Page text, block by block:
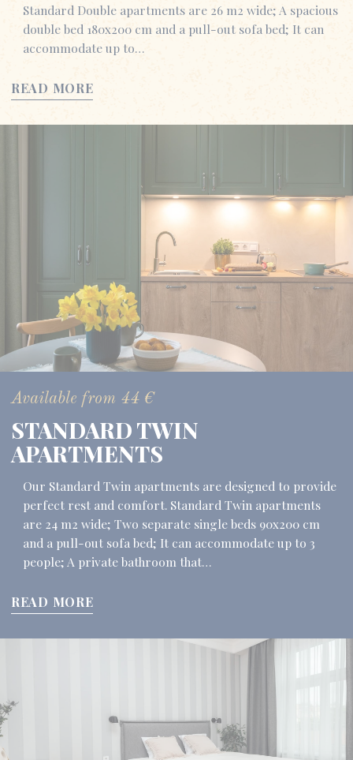
Standard Double apartments are 26 m2 wide; A spacious
double bed 180x200 cm and a pull-out sofa bed; It can
accommodate up to…
READ MORE
Available from 44 €
STANDARD TWIN
APARTMENTS
Our Standard Twin apartments are designed to provide
perfect rest and comfort. Standard Twin apartments
are 24 m2 wide; Two separate single beds 90x200 cm
and a pull-out sofa bed; It can accommodate up to 3
people; A private bathroom that…
READ MORE